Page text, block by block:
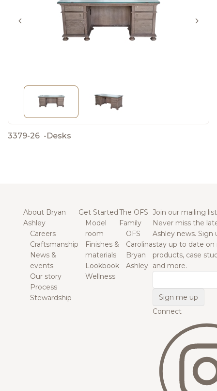
3379-26 -Desks
About Bryan
Ashley
Careers
Craftsmanship
News &
events
Our story
Process
Stewardship
Get Started
Model
room
Finishes &
materials
Lookbook
Wellness
The OFS
Family
OFS
Carolina
Bryan
Ashley
Join our mailing list
Never miss the
Ashley news. Sign
stay up to date on
products, case
and more.
Connect